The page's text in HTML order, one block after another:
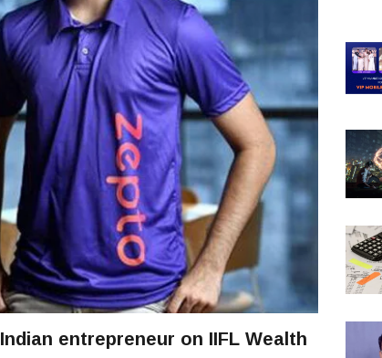
entrepreneur on IIFL Wealth